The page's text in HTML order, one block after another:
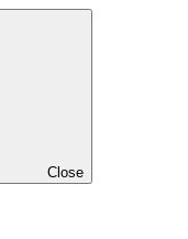
Close